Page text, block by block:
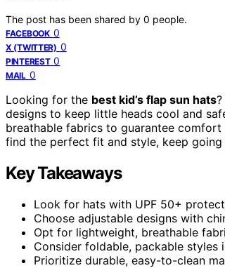
The post has been shared by 0 people.
FACEBOOK 0
X (TWITTER) 0
PINTEREST 0
MAIL 0
Looking for the best kid’s flap sun hats
designs to keep little heads cool and
breathable fabrics to guarantee
find the perfect fit and style, keep
Key Takeaways
Look for hats with UPF 50+
Choose adjustable designs with
Opt for lightweight, breathable
Consider foldable, packable
Prioritize durable, easy-to-clean